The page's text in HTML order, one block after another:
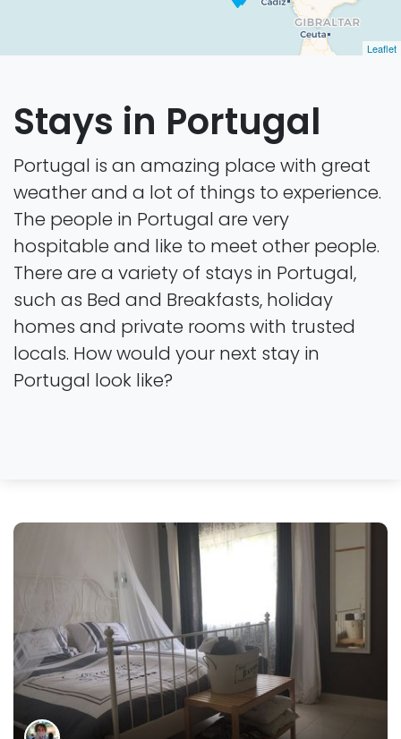
Leaflet
Stays in Portugal
Portugal is an amazing place with great
weather and a lot of things to experience.
The people in Portugal are very
hospitable and like to meet other people.
There are a variety of stays in Portugal,
such as Bed and Breakfasts, holiday
homes and private rooms with trusted
locals. How would your next stay in
Portugal look like?